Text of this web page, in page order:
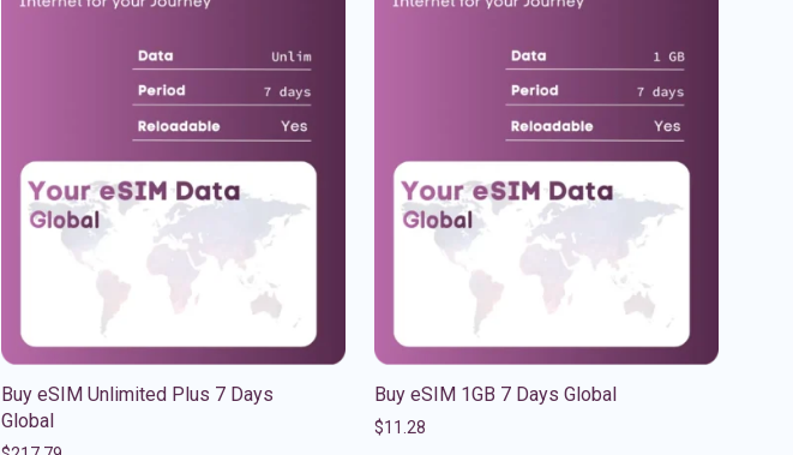
Buy eSIM Unlimited Plus 7 Days
Global
Buy eSIM 1GB 7 Days Global
$11.28